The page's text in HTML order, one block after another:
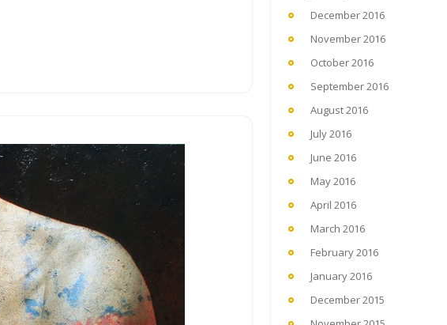
December 2016
November 2016
October 2016
September 2016
August 2016
July 2016
June 2016
May 2016
April 2016
March 2016
February 2016
January 2016
December 2015